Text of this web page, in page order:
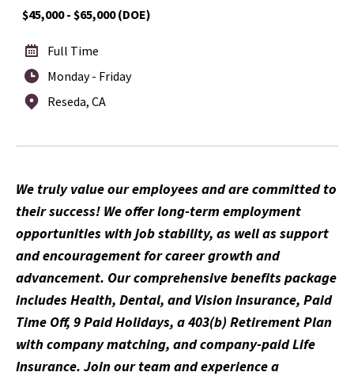
$45,000 - $65,000 (DOE)
Full Time
Monday - Friday
Reseda, CA
We truly value our employees and are committed to
their success! We offer long-term employment
opportunities with job stability, as well as support
and encouragement for career growth and
advancement. Our comprehensive benefits package
includes Health, Dental, and Vision insurance, Paid
Time Off, 9 Paid Holidays, a 403(b) Retirement Plan
with company matching, and company-paid Life
Insurance. Join our team and experience a